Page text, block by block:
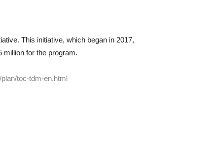
This initiative, which began in 2017,
million for the program.
toc-tdm-en.html